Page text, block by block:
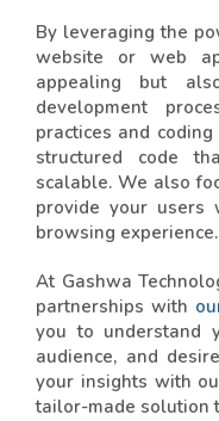
By leveraging the
website or web
appealing but
development
practices and
structured code
scalable. We also
provide your users
browsing experience.
At Gashwa
partnerships with
you to understand
audience, and
your insights with
tailor-made solution